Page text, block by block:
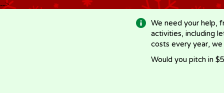
-->
We need your help,
activities, including
costs every year,
Would you pitch in